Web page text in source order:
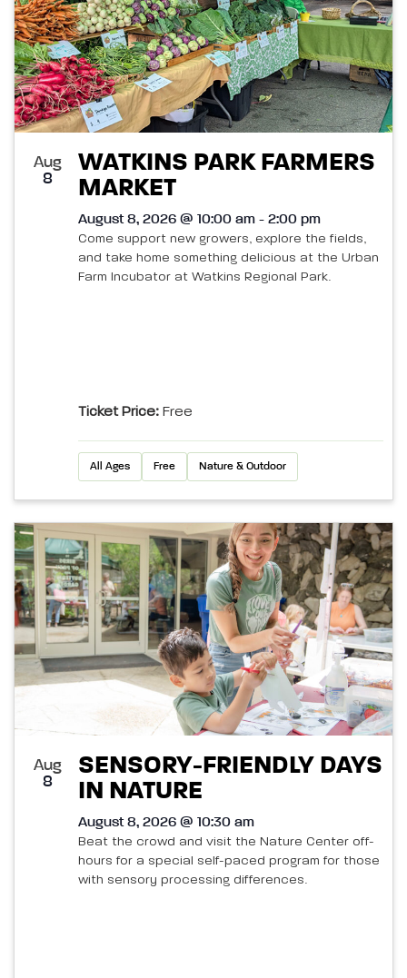
Aug
8
WATKINS PARK FARMERS
MARKET
August 8, 2026 @ 10:00 am - 2:00 pm
Come support new growers, explore the fields,
and take home something delicious at the Urban
Farm Incubator at Watkins Regional Park.
Ticket Price: Free
All Ages Free Nature & Outdoor
Aug
8
SENSORY-FRIENDLY DAYS
IN NATURE
August 8, 2026 @ 10:30 am
Beat the crowd and visit the Nature Center off-
hours for a special self-paced program for those
with sensory processing differences.